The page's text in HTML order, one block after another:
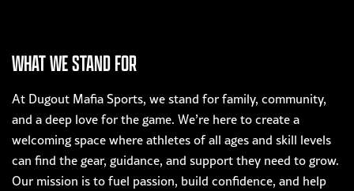
WHAT WE STAND FOR
At Dugout Mafia Sports, we stand for family, community,
and a deep love for the game. We’re here to create a
welcoming space where athletes of all ages and skill levels
can find the gear, guidance, and support they need to grow.
Our mission is to fuel passion, build confidence, and help